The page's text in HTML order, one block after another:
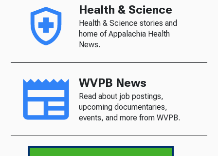
Health & Science
Health & Science stories and
home of Appalachia Health
News.
WVPB News
Read about job postings,
upcoming documentaries,
events, and more from WVPB.